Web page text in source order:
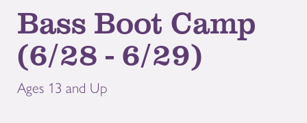
Bass Boot Camp
(6/28 - 6/29)
Ages 13 and Up